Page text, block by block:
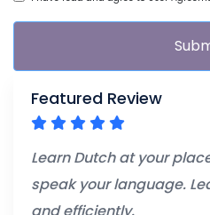
Featured Review
Learn Dutch at your
speak your language.